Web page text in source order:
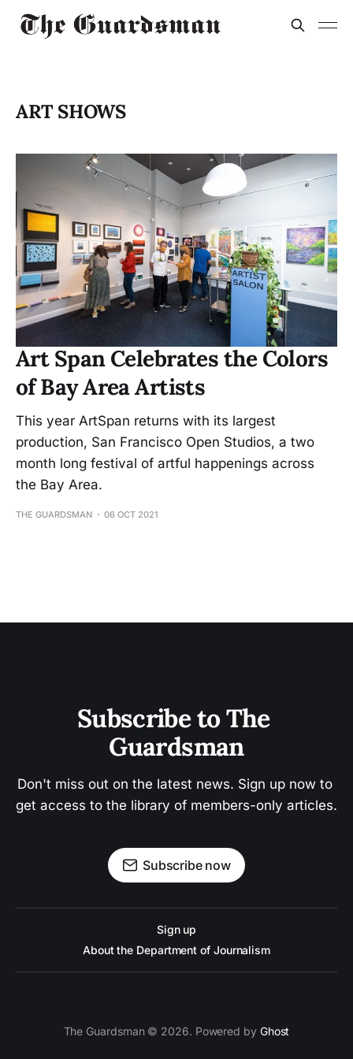
ART SHOWS
Art Span Celebrates the Colors
of Bay Area Artists
This year ArtSpan returns with its largest
production, San Francisco Open Studios, a two
month long festival of artful happenings across
the Bay Area.
THE GUARDSMAN 06 OCT 2021
Subscribe to The
Guardsman
Don't miss out on the latest news. Sign up now to
get access to the library of members-only articles.
Subscribe now
Sign up
About the Department of Journalism
The Guardsman © 2026. Powered by Ghost